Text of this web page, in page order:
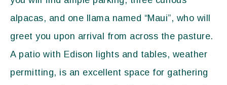
alpacas, and one llama named “Maui”, who will
greet you upon arrival from across the pasture.
A patio with Edison lights and tables, weather
permitting, is an excellent space for gathering